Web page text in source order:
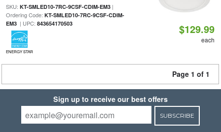
SKU: KT-SMLED10-7RC-9CSF-CDIM-EM3|
Ordering Code: KT-SMLED10-7RC-9CSF-CDIM-
EM3| UPC: 843654170503
ENERGY STAR
$129.99
each
Page 1 of 1
Sign up to receive our best offers
SUBSCRIBE